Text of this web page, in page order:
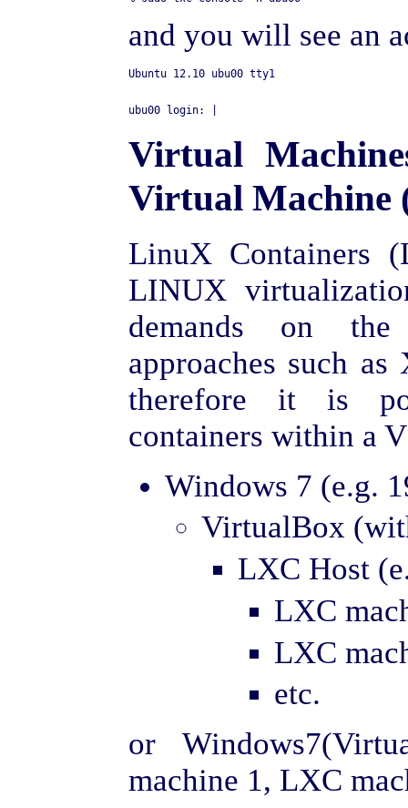
and you will see an
Virtual
Virtual Machine
LinuX Containers
LINUX
demands on
approaches such
therefore it is
containers within a
Windows 7 (e.g.
VirtualBox
LXC Host
LXC
LXC
etc.
or
machine 1, LXC